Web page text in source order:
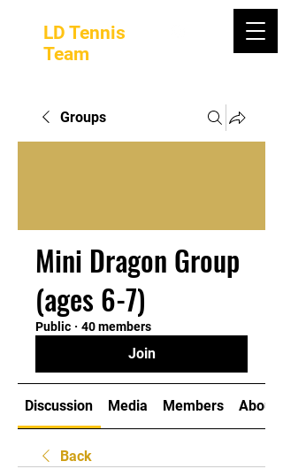
LD Tennis
Team
Groups
Mini Dragon Group
(ages 6-7)
Public · 40 members
Join
Discussion Media Members About
Back